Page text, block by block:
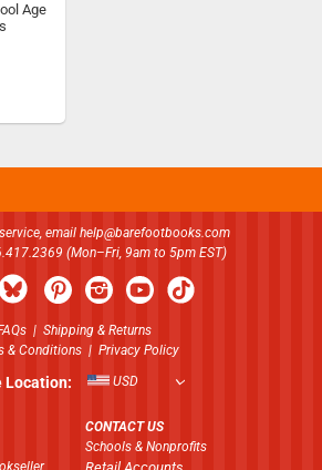
Age
email help@barefootbooks.com
(Mon–Fri, 9am to 5pm EST)
| Shipping & Returns
& Conditions | Privacy Policy
Location: USD
CONTACT US
Schools & Nonprofits